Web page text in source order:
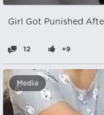
Girl Got Punished
12 +9
Media